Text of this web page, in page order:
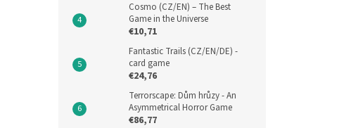
Cosmo (CZ/EN) – The Best
Game in the Universe
€10,71
Fantastic Trails (CZ/EN/DE) -
card game
€24,76
Terrorscape: Dům hrůzy - An
Asymmetrical Horror Game
€86,77